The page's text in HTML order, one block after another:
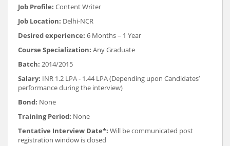
Job Profile: Content Writer
Job Location: Delhi-NCR
Desired experience: 6 Months – 1 Year
Course Specialization: Any Graduate
Batch: 2014/2015
Salary: INR 1.2 LPA - 1.44 LPA (Depending upon Candidates’
performance during the interview)
Bond: None
Training Period: None
Tentative Interview Date*: Will be communicated post
registration window is closed